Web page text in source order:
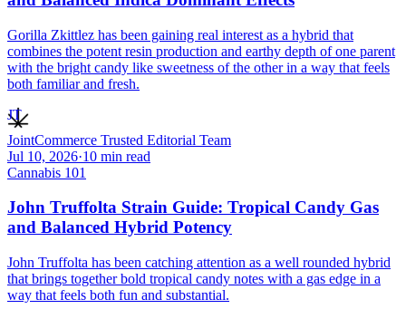
Gorilla Zkittlez has been gaining real interest as a hybrid that
combines the potent resin production and earthy depth of one parent
with the bright candy like sweetness of the other in a way that feels
both familiar and fresh.
JT
JointCommerce Trusted Editorial Team
Jul 10, 2026·10 min read
Cannabis 101
John Truffolta Strain Guide: Tropical Candy Gas
and Balanced Hybrid Potency
John Truffolta has been catching attention as a well rounded hybrid
that brings together bold tropical candy notes with a gas edge in a
way that feels both fun and substantial.